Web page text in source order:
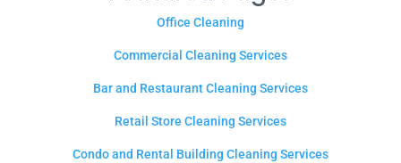
Office Cleaning
Commercial Cleaning Services
Bar and Restaurant Cleaning Services
Retail Store Cleaning Services
Condo and Rental Building Cleaning Services